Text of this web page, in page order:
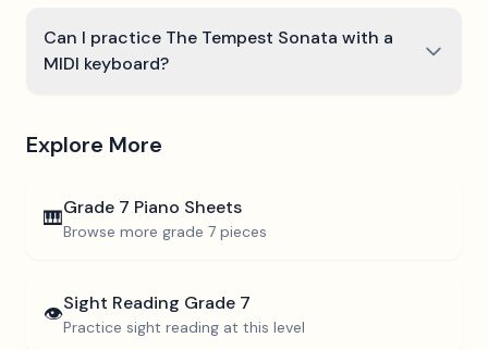
Can I practice The Tempest Sonata with a
MIDI keyboard?
Explore More
🎹Grade 7 Piano Sheets
Browse more grade 7 pieces
👁️Sight Reading Grade 7
Practice sight reading at this level